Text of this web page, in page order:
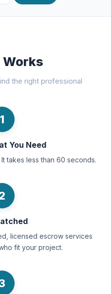
Works
the right professional
1
You Need
takes less than 60 seconds.
licensed escrow services
fit your project.